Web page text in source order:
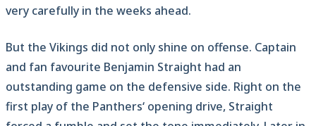
very carefully in the weeks ahead.
But the Vikings did not only shine on offense. Captain
and fan favourite Benjamin Straight had an
outstanding game on the defensive side. Right on the
first play of the Panthers‘ opening drive, Straight